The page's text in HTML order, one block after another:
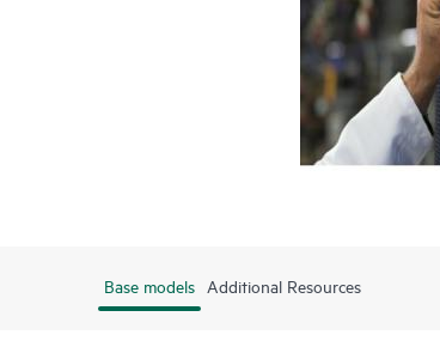
Base models Additional Resources